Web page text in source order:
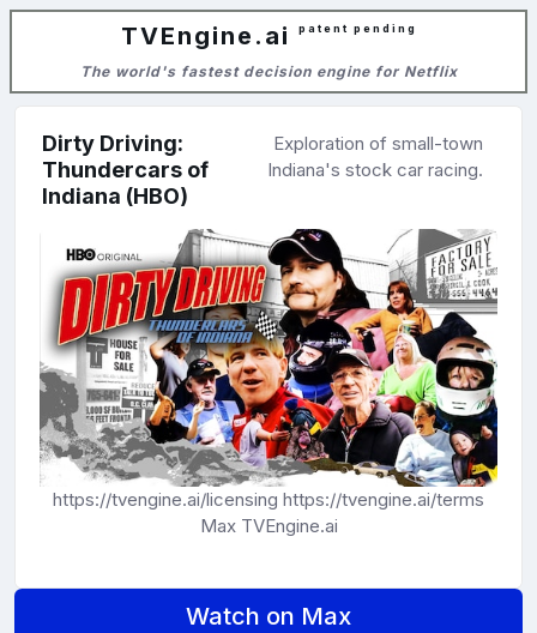
TVEngine.ai patent pending
The world's fastest decision engine for Netflix
Dirty Driving:
Thundercars of
Indiana (HBO)
Exploration of small-town
Indiana's stock car racing.
https://tvengine.ai/licensing https://tvengine.ai/terms
Max TVEngine.ai
Watch on Max